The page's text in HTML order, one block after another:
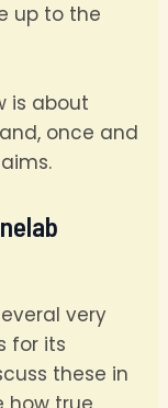
up to the
is about
once and
very
for its
these in